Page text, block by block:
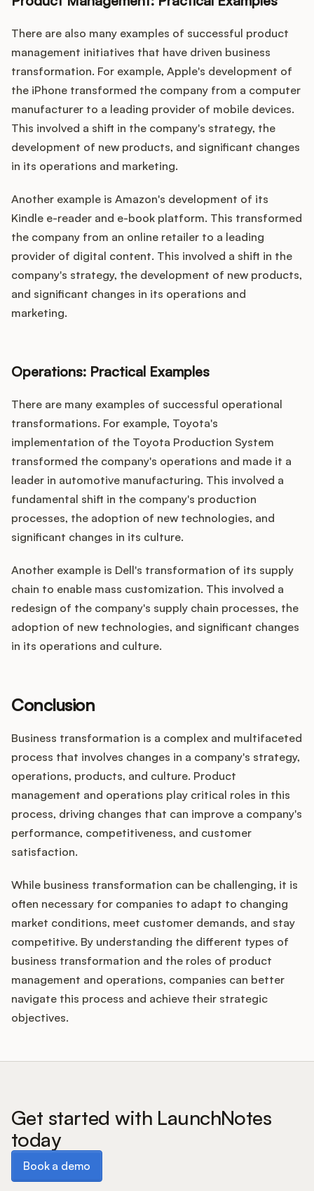
There are also many examples of successful product
management initiatives that have driven business
transformation. For example, Apple's development of
the iPhone transformed the company from a computer
manufacturer to a leading provider of mobile devices.
This involved a shift in the company's strategy, the
development of new products, and significant changes
in its operations and marketing.
Another example is Amazon's development of its
Kindle e-reader and e-book platform. This transformed
the company from an online retailer to a leading
provider of digital content. This involved a shift in the
company's strategy, the development of new products,
and significant changes in its operations and
marketing.
Operations: Practical Examples
There are many examples of successful operational
transformations. For example, Toyota's
implementation of the Toyota Production System
transformed the company's operations and made it a
leader in automotive manufacturing. This involved a
fundamental shift in the company's production
processes, the adoption of new technologies, and
significant changes in its culture.
Another example is Dell's transformation of its supply
chain to enable mass customization. This involved a
redesign of the company's supply chain processes, the
adoption of new technologies, and significant changes
in its operations and culture.
Conclusion
Business transformation is a complex and multifaceted
process that involves changes in a company's strategy,
operations, products, and culture. Product
management and operations play critical roles in this
process, driving changes that can improve a company's
performance, competitiveness, and customer
satisfaction.
While business transformation can be challenging, it is
often necessary for companies to adapt to changing
market conditions, meet customer demands, and stay
competitive. By understanding the different types of
business transformation and the roles of product
management and operations, companies can better
navigate this process and achieve their strategic
objectives.
Get started with LaunchNotes
today
Book a demo